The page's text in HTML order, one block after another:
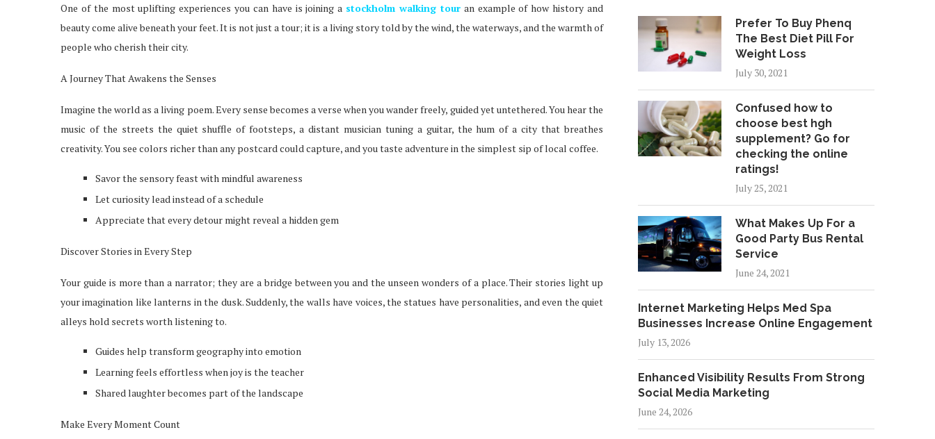
One of the most uplifting experiences you can have is joining a stockholm walking touran example of how history and
beauty come alive beneath your feet. It is not just a tour; it is a living story told by the wind, the waterways, and the warmth of
people who cherish their city.
A Journey That Awakens the Senses
Imagine the world as a living poem. Every sense becomes a verse when you wander freely, guided yet untethered. You hear the
music of the streets the quiet shuffle of footsteps, a distant musician tuning a guitar, the hum of a city that breathes
creativity. You see colors richer than any postcard could capture, and you taste adventure in the simplest sip of local coffee.
Savor the sensory feast with mindful awareness
Let curiosity lead instead of a schedule
Appreciate that every detour might reveal a hidden gem
Discover Stories in Every Step
Your guide is more than a narrator; they are a bridge between you and the unseen wonders of a place. Their stories light up
your imagination like lanterns in the dusk. Suddenly, the walls have voices, the statues have personalities, and even the quiet
alleys hold secrets worth listening to.
Guides help transform geography into emotion
Learning feels effortless when joy is the teacher
Shared laughter becomes part of the landscape
Make Every Moment Count
Prefer To Buy Phenq
The Best Diet Pill For
Weight Loss
July 30, 2021
Confused how to
choose best hgh
supplement? Go for
checking the online
ratings!
July 25, 2021
What Makes Up For a
Good Party Bus Rental
Service
June 24, 2021
Internet Marketing Helps Med Spa
Businesses Increase Online Engagement
July 13, 2026
Enhanced Visibility Results From Strong
Social Media Marketing
June 24, 2026